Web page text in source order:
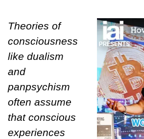
Theories of
consciousness
like dualism
and
panpsychism
often assume
that conscious
experiences